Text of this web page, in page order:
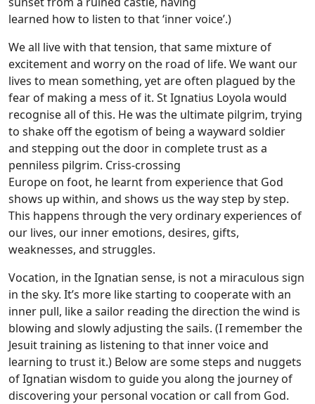
learned how to listen to that ‘inner voice’.)
We all live with that tension, that same mixture of
excitement and worry on the road of life. We want our
lives to mean something, yet are often plagued by the
fear of making a mess of it. St Ignatius Loyola would
recognise all of this. He was the ultimate pilgrim, trying
to shake off the egotism of being a wayward soldier
and stepping out the door in complete trust as a
penniless pilgrim. Criss-crossing
Europe on foot, he learnt from experience that God
shows up within, and shows us the way step by step.
This happens through the very ordinary experiences of
our lives, our inner emotions, desires, gifts,
weaknesses, and struggles.
Vocation, in the Ignatian sense, is not a miraculous sign
in the sky. It’s more like starting to cooperate with an
inner pull, like a sailor reading the direction the wind is
blowing and slowly adjusting the sails. (I remember the
Jesuit training as listening to that inner voice and
learning to trust it.) Below are some steps and nuggets
of Ignatian wisdom to guide you along the journey of
discovering your personal vocation or call from God.